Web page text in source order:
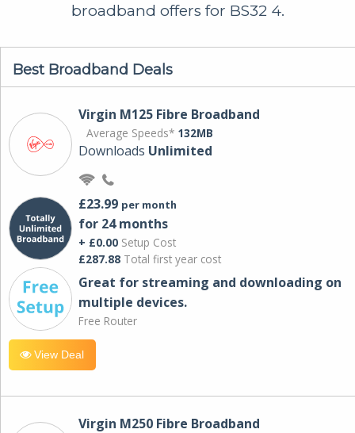
broadband offers for BS32 4.
Best Broadband Deals
Virgin M125 Fibre Broadband
Average Speeds* 132MB
Downloads Unlimited
£23.99 per month
for 24 months
+ £0.00 Setup Cost
£287.88 Total first year cost
Great for streaming and downloading on
multiple devices.
Free Router
View Deal
Virgin M250 Fibre Broadband